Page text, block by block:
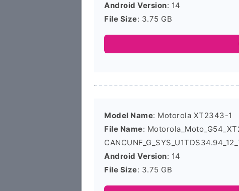
Android Version: 14
File Size: 3.75 GB
Model Name: Motorola XT2343-1
File Name:
Android Version: 14
File Size: 3.75 GB